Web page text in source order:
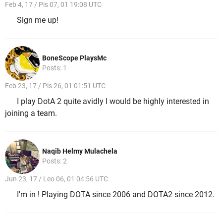
Feb 4, 17 / Pis 07, 01 19:08 UTC
Sign me up!
BoneScope PlaysMc
Posts: 1
Feb 23, 17 / Pis 26, 01 01:51 UTC
I play DotA 2 quite avidly I would be highly interested in
joining a team.
Naqib Helmy Mulachela
Posts: 2
Jun 23, 17 / Leo 06, 01 04:56 UTC
I'm in ! Playing DOTA since 2006 and DOTA2 since 2012.